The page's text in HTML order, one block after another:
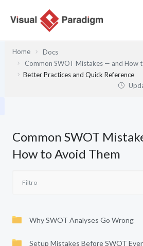
Home
Docs
Common SWOT Mistakes — and How
Better Practices and Quick Reference
Common SWOT
How to Avoid Them
Why SWOT Analyses Go Wrong
Setup Mistakes Before SWOT